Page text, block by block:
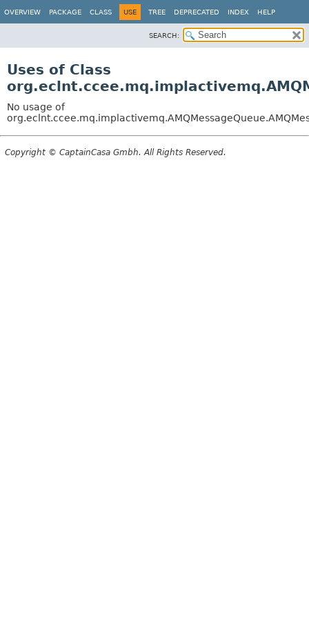
OVERVIEW PACKAGE CLASS USE TREE DEPRECATED INDEX HELP
SEARCH:
Uses of Class
No usage of
Copyright © CaptainCasa Gmbh. All Rights Reserved.